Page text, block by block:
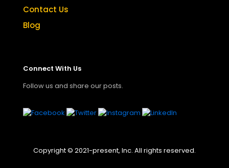
Contact Us
Blog
Connect With Us
Follow us and share our posts.
Copyright © 2021-present, Inc. All rights reserved.